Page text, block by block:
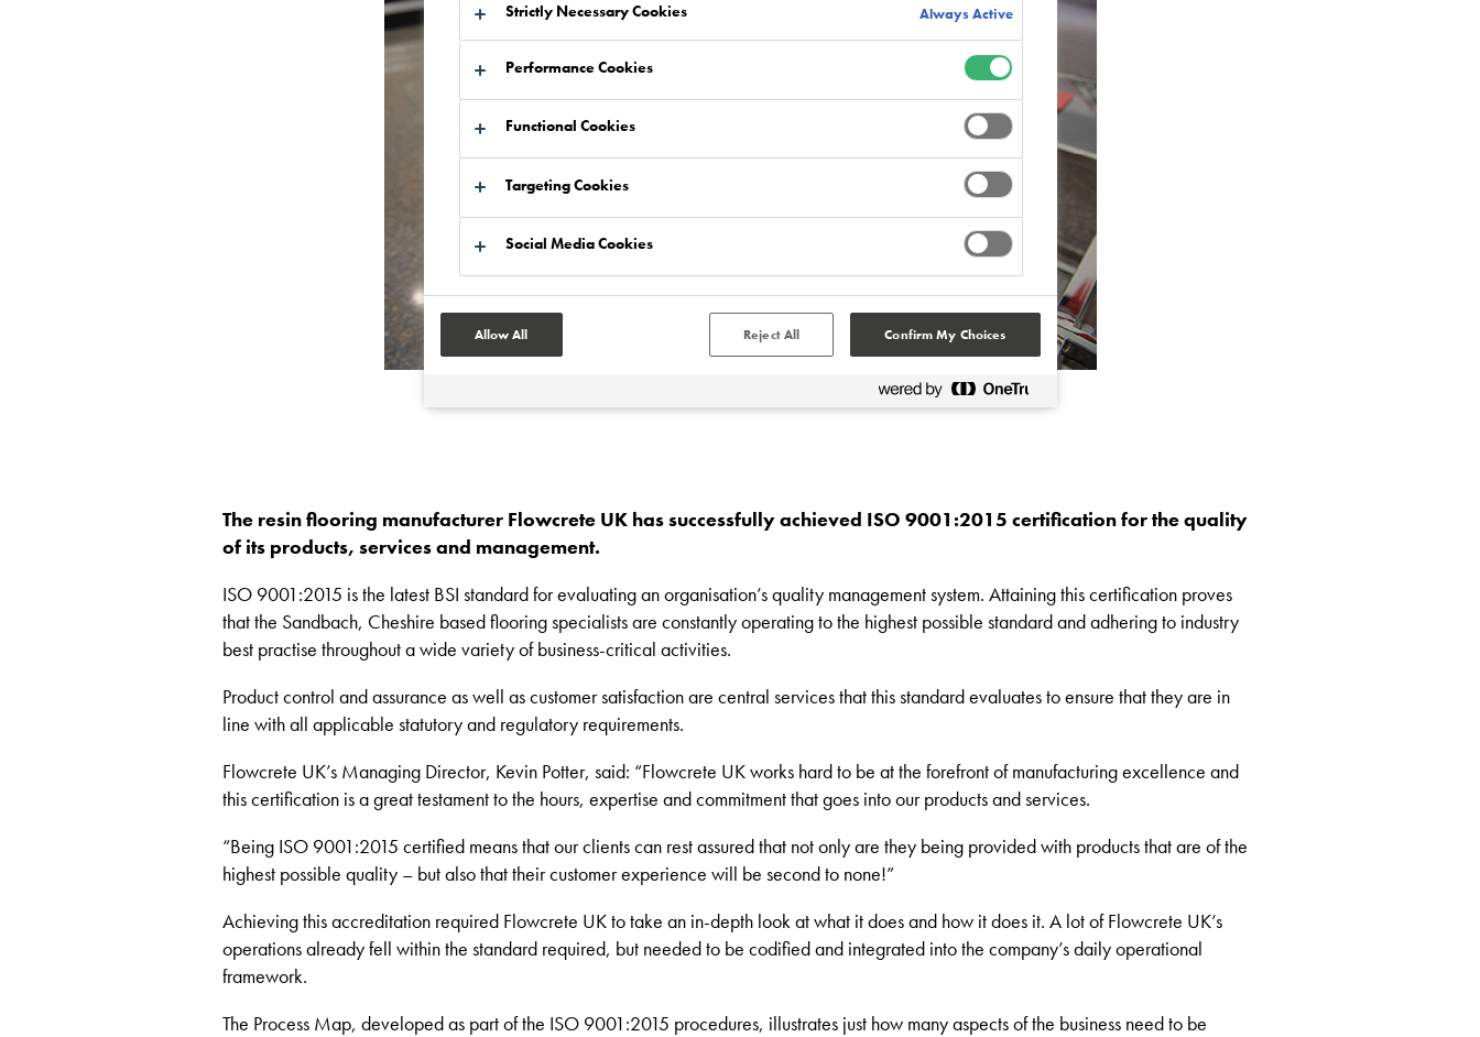
The resin flooring manufacturer Flowcrete UK has successfully achieved ISO 9001:2015 certification for the quality
of its products, services and management.
ISO 9001:2015 is the latest BSI standard for evaluating an organisation’s quality management system. Attaining this certification proves
that the Sandbach, Cheshire based flooring specialists are constantly operating to the highest possible standard and adhering to industry
best practise throughout a wide variety of business-critical activities.
Product control and assurance as well as customer satisfaction are central services that this standard evaluates to ensure that they are in
line with all applicable statutory and regulatory requirements.
Flowcrete UK’s Managing Director, Kevin Potter, said: “Flowcrete UK works hard to be at the forefront of manufacturing excellence and
this certification is a great testament to the hours, expertise and commitment that goes into our products and services.
“Being ISO 9001:2015 certified means that our clients can rest assured that not only are they being provided with products that are of the
highest possible quality – but also that their customer experience will be second to none!”
Achieving this accreditation required Flowcrete UK to take an in-depth look at what it does and how it does it. A lot of Flowcrete UK’s
operations already fell within the standard required, but needed to be codified and integrated into the company’s daily operational
framework.
The Process Map, developed as part of the ISO 9001:2015 procedures, illustrates just how many aspects of the business need to be
Strictly Necessary Cookies Always Active
Performance Cookies
Functional Cookies
Targeting Cookies
Social Media Cookies
Allow All Reject All Confirm My Choices